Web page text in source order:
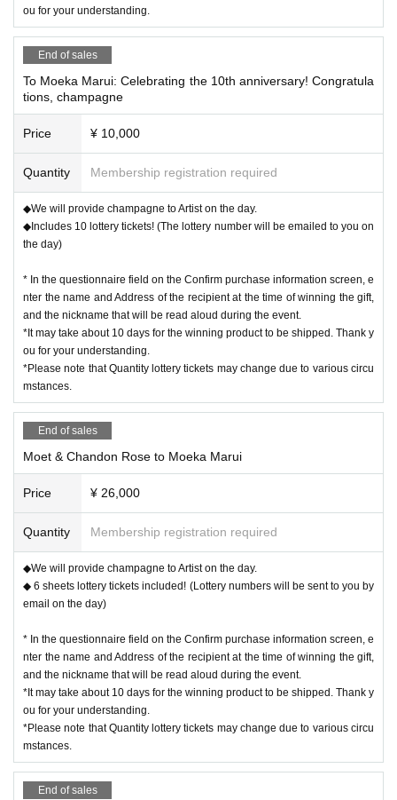
ou for your understanding.
End of sales
To Moeka Marui: Celebrating the 10th anniversary! Congratula
tions, champagne
Price ¥ 10,000
Quantity Membership registration required
◆We will provide champagne to Artist on the day.
◆Includes 10 lottery tickets! (The lottery number will be emailed to you on
the day)
* In the questionnaire field on the Confirm purchase information screen, e
nter the name and Address of the recipient at the time of winning the gift,
and the nickname that will be read aloud during the event.
*It may take about 10 days for the winning product to be shipped. Thank y
ou for your understanding.
*Please note that Quantity lottery tickets may change due to various circu
mstances.
End of sales
Moet & Chandon Rose to Moeka Marui
Price ¥ 26,000
Quantity Membership registration required
◆We will provide champagne to Artist on the day.
◆ 6 sheets lottery tickets included! (Lottery numbers will be sent to you by
email on the day)
* In the questionnaire field on the Confirm purchase information screen, e
nter the name and Address of the recipient at the time of winning the gift,
and the nickname that will be read aloud during the event.
*It may take about 10 days for the winning product to be shipped. Thank y
ou for your understanding.
*Please note that Quantity lottery tickets may change due to various circu
mstances.
End of sales